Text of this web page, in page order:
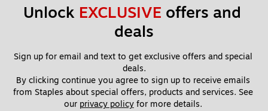
Unlock EXCLUSIVE offers and
deals
Sign up for email and text to get exclusive offers and special
deals.
By clicking continue you agree to sign up to receive emails
from Staples about special offers, products and services. See
our privacy policy for more details.